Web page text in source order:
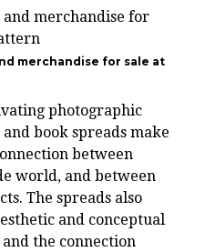
merchandise for sale at
photographic
book spreads make
between
world, and between
The spreads also
and conceptual
the connection